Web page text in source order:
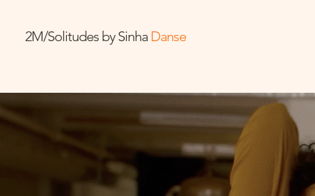
2M/Solitudes by Sinha Danse